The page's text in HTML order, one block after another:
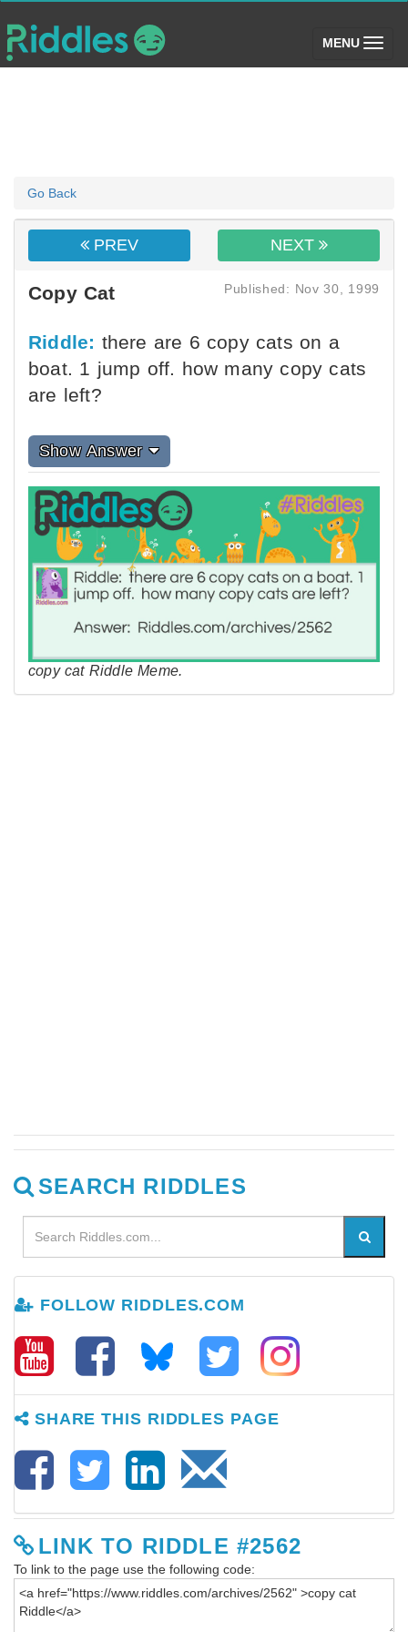
MENU (toggle)
Go Back
PREV NEXT
Copy Cat Published: Nov 30, 1999
Riddle: there are 6 copy cats on a
boat. 1 jump off. how many copy cats
are left?
Show Answer
copy cat Riddle Meme.
SEARCH RIDDLES
FOLLOW RIDDLES.COM
SHARE THIS RIDDLES PAGE
LINK TO RIDDLE #2562
To link to the page use the following code: